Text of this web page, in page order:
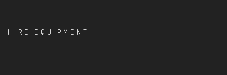
HIRE EQUIPMENT